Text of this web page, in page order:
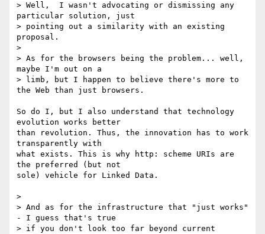
> Well,  I wasn't advocating or dismissing any
particular solution, just
> pointing out a similarity with an existing
proposal.
>
> As for the browsers being the problem... well,
maybe I'm out on a
> limb, but I happen to believe there's more to
the Web than just browsers.
So do I, but I also understand that technology
evolution works better
than revolution. Thus, the innovation has to work
transparently with
what exists. This is why http: scheme URIs are
the preferred (but not
sole) vehicle for Linked Data.
>
> And as for the infrastructure that "just works"
- I guess that's true
> if you don't look too far beyond current